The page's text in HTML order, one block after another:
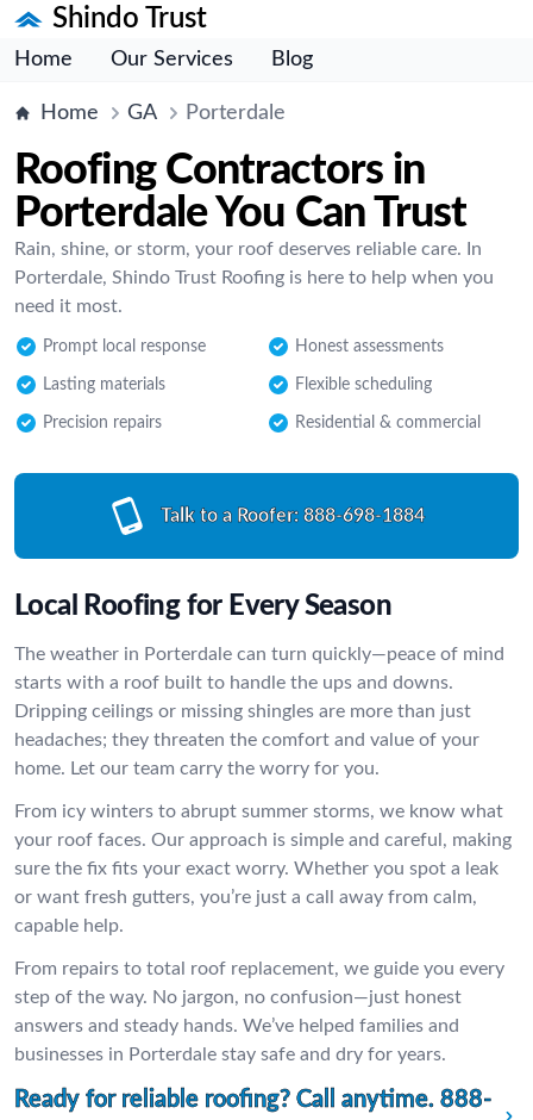
Shindo Trust
Home Our Services Blog
Home GA Porterdale
Roofing Contractors in
Porterdale You Can Trust
Rain, shine, or storm, your roof deserves reliable care. In
Porterdale, Shindo Trust Roofing is here to help when you
need it most.
Prompt local response Honest assessments
Lasting materials Flexible scheduling
Precision repairs Residential & commercial
Talk to a Roofer: 888-698-1884
Local Roofing for Every Season
The weather in Porterdale can turn quickly—peace of mind
starts with a roof built to handle the ups and downs.
Dripping ceilings or missing shingles are more than just
headaches; they threaten the comfort and value of your
home. Let our team carry the worry for you.
From icy winters to abrupt summer storms, we know what
your roof faces. Our approach is simple and careful, making
sure the fix fits your exact worry. Whether you spot a leak
or want fresh gutters, you’re just a call away from calm,
capable help.
From repairs to total roof replacement, we guide you every
step of the way. No jargon, no confusion—just honest
answers and steady hands. We’ve helped families and
businesses in Porterdale stay safe and dry for years.
Ready for reliable roofing? Call anytime. 888-